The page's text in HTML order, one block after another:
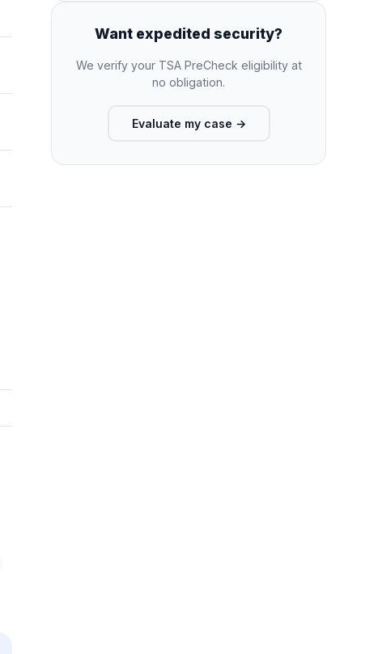
Want expedited security?
We verify your TSA PreCheck eligibility at
no obligation.
Evaluate my case →